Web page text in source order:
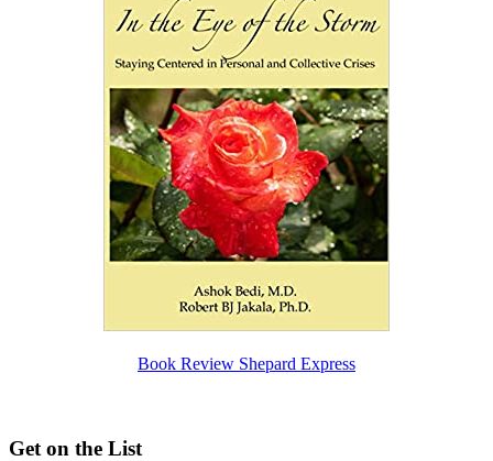
Book Review Shepard Express
Get on the List